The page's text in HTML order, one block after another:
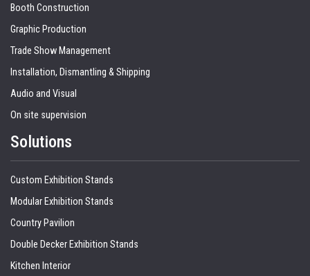
Booth Construction
Graphic Production
Trade Show Management
Installation, Dismantling & Shipping
Audio and Visual
On site supervision
Solutions
Custom Exhibition Stands
Modular Exhibition Stands
Country Pavilion
Double Decker Exhibition Stands
Kitchen Interior